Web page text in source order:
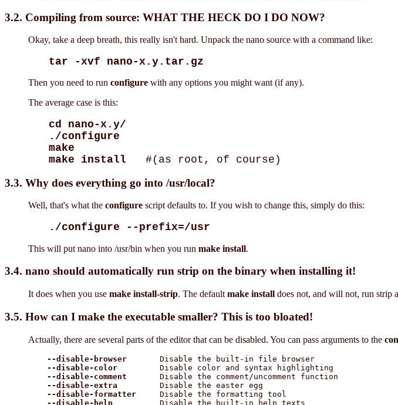
3.2. Compiling from source: WHAT THE HECK DO I DO NOW?
Okay, take a deep breath, this really isn't hard. Unpack the nano source with a command like:
tar -xvf nano-x.y.tar.gz
Then you need to run configure with any options you might want (if any).
The average case is this:
cd nano-x.y/
./configure
make
make install #(as root, of course)
3.3. Why does everything go into /usr/local?
Well, that's what the configure script defaults to. If you wish to change this, simply do this:
./configure --prefix=/usr
This will put nano into /usr/bin when you run make install.
3.4. nano should automatically run strip on the binary when installing it!
It does when you use make install-strip. The default make install does not, and will not, run strip
3.5. How can I make the executable smaller? This is too bloated!
Actually, there are several parts of the editor that can be disabled. You can pass arguments to the
--disable-browser
       Disable the built-in file browser
--disable-color
         Disable color and syntax highlighting
--disable-comment
       Disable the comment/uncomment function
--disable-extra
         Disable the easter egg
--disable-formatter
     Disable the formatting tool
--disable-help
          Disable the built-in help texts